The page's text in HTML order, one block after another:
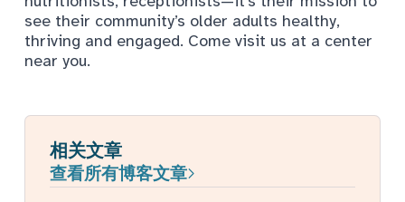
see their community’s older adults healthy,
thriving and engaged. Come visit us at a center
near you.
相关文章
查看所有博客文章